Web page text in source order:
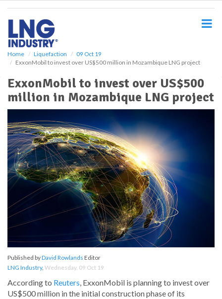
Home Liquefaction
09 Oct 19
ExxonMobil to invest over US$500 million in Mozambique LNG project
ExxonMobil to invest over US$500
million in Mozambique LNG project
Published byDavid Rowlands Editor
LNG Industry, Wednesday, 09 Oct 19
According to Reuters, ExxonMobil is planning to invest over
US$500 million in the initial construction phase of its